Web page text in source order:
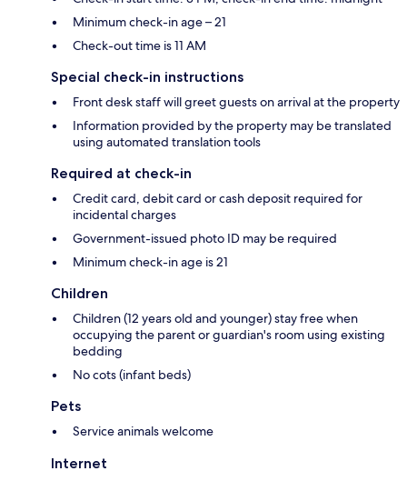
Minimum check-in age – 21
Check-out time is 11 AM
Special check-in instructions
Front desk staff will greet guests on arrival at the property
Information provided by the property may be translated
using automated translation tools
Required at check-in
Credit card, debit card or cash deposit required for
incidental charges
Government-issued photo ID may be required
Minimum check-in age is 21
Children
Children (12 years old and younger) stay free when
occupying the parent or guardian's room using existing
bedding
No cots (infant beds)
Pets
Service animals welcome
Internet